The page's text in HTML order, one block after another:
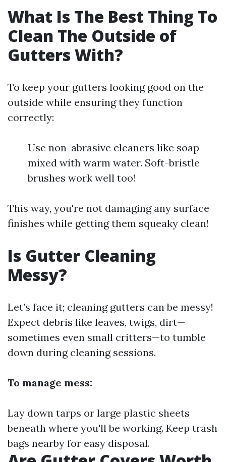
What Is The Best Thing To
Clean The Outside of
Gutters With?
To keep your gutters looking good on the
outside while ensuring they function
correctly:
Use non-abrasive cleaners like soap
mixed with warm water. Soft-bristle
brushes work well too!
This way, you're not damaging any surface
finishes while getting them squeaky clean!
Is Gutter Cleaning
Messy?
Let’s face it; cleaning gutters can be messy!
Expect debris like leaves, twigs, dirt—
sometimes even small critters—to tumble
down during cleaning sessions.
To manage mess:
Lay down tarps or large plastic sheets
beneath where you'll be working. Keep trash
bags nearby for easy disposal.